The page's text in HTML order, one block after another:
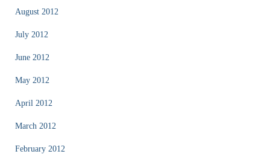
August 2012
July 2012
June 2012
May 2012
April 2012
March 2012
February 2012